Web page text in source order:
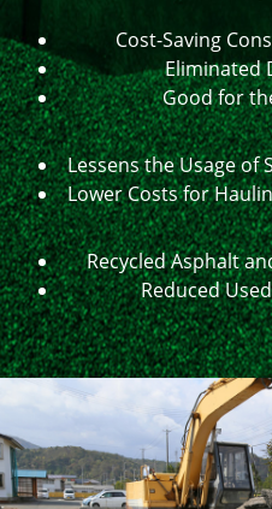
Cost-Saving
Eliminated
Good for
Lessens the Usage of
Lower Costs for
Recycled Asphalt
Reduced